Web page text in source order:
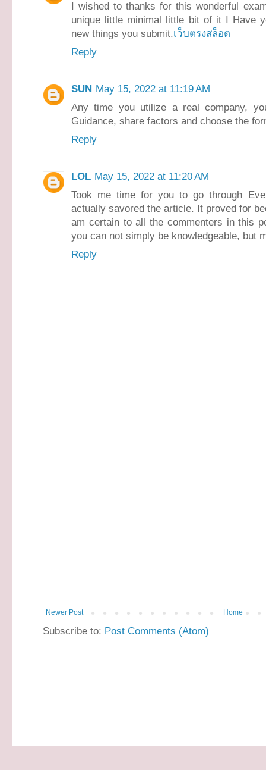
I wished to thanks for this wonderful
unique little minimal little bit of it I Have
new things you submit.เว็บตรงสล็อต
Reply
SUN May 15, 2022 at 11:19 AM
Any time you utilize a real company,
Guidance, share factors and choose the
Reply
LOL May 15, 2022 at 11:20 AM
Took me time for you to go through
actually savored the article. It proved for
am certain to all the commenters in this
you can not simply be knowledgeable, but
Reply
Newer Post Home
Subscribe to: Post Comments (Atom)